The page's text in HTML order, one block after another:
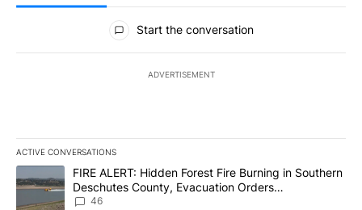
All Comments
Start the conversation
ADVERTISEMENT
ACTIVE CONVERSATIONS
The following is a list of the most commented articles in the last
A trending article titled "FIRE ALERT: Hidden Forest Fire
FIRE ALERT: Hidden Forest Fire Burning in Southern
Deschutes County, Evacuation Orders
Implemented
46